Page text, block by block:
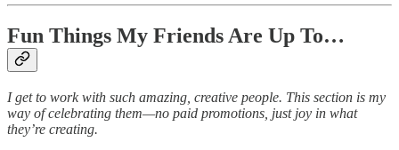
Fun Things My Friends Are Up To…
I get to work with such amazing, creative people. This section is my
way of celebrating them—no paid promotions, just joy in what
they’re creating.